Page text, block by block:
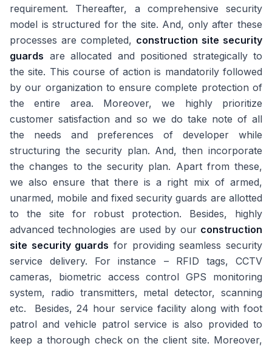
requirement. Thereafter, a comprehensive security
model is structured for the site. And, only after these
processes are completed, construction site security
guards are allocated and positioned strategically to
the site. This course of action is mandatorily followed
by our organization to ensure complete protection of
the entire area. Moreover, we highly prioritize
customer satisfaction and so we do take note of all
the needs and preferences of developer while
structuring the security plan. And, then incorporate
the changes to the security plan. Apart from these,
we also ensure that there is a right mix of armed,
unarmed, mobile and fixed security guards are allotted
to the site for robust protection. Besides, highly
advanced technologies are used by our construction
site security guards for providing seamless security
service delivery. For instance – RFID tags, CCTV
cameras, biometric access control GPS monitoring
system, radio transmitters, metal detector, scanning
etc. Besides, 24 hour service facility along with foot
patrol and vehicle patrol service is also provided to
keep a thorough check on the client site. Moreover,